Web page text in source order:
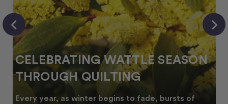
CELEBRATING WATTLE SEASON
THROUGH QUILTING
Every year, as winter begins to fade, bursts of